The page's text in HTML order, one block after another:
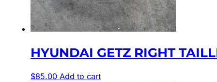
HYUNDAI GETZ RIGHT
$85.00 Add to cart